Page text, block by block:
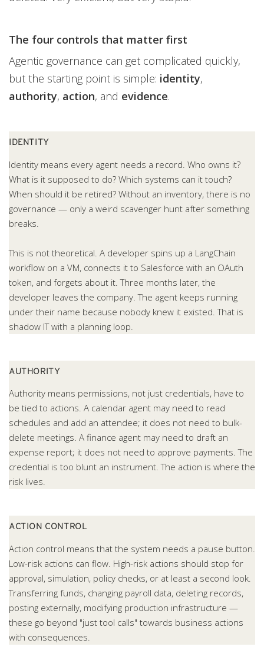
The four controls that matter first
Agentic governance can get complicated quickly,
but the starting point is simple: identity,
authority, action, and evidence.
IDENTITY
Identity means every agent needs a record. Who owns it?
What is it supposed to do? Which systems can it touch?
When should it be retired? Without an inventory, there is no
governance — only a weird scavenger hunt after something
breaks.
This is not theoretical. A developer spins up a LangChain
workflow on a VM, connects it to Salesforce with an OAuth
token, and forgets about it. Three months later, the
developer leaves the company. The agent keeps running
under their name because nobody knew it existed. That is
shadow IT with a planning loop.
AUTHORITY
Authority means permissions, not just credentials, have to
be tied to actions. A calendar agent may need to read
schedules and add an attendee; it does not need to bulk-
delete meetings. A finance agent may need to draft an
expense report; it does not need to approve payments. The
credential is too blunt an instrument. The action is where the
risk lives.
ACTION CONTROL
Action control means that the system needs a pause button.
Low-risk actions can flow. High-risk actions should stop for
approval, simulation, policy checks, or at least a second look.
Transferring funds, changing payroll data, deleting records,
posting externally, modifying production infrastructure —
these go beyond "just tool calls" towards business actions
with consequences.